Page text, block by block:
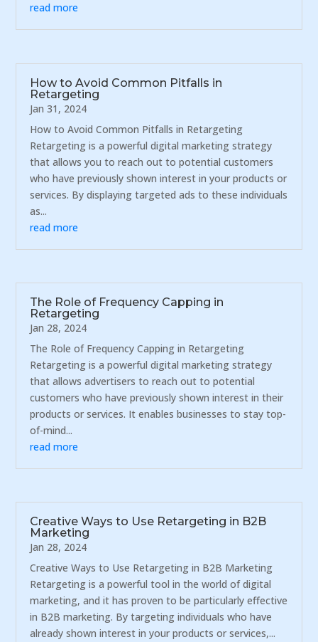
read more
How to Avoid Common Pitfalls in
Retargeting
Jan 31, 2024
How to Avoid Common Pitfalls in Retargeting
Retargeting is a powerful digital marketing strategy
that allows you to reach out to potential customers
who have previously shown interest in your products or
services. By displaying targeted ads to these individuals
as...
read more
The Role of Frequency Capping in
Retargeting
Jan 28, 2024
The Role of Frequency Capping in Retargeting
Retargeting is a powerful digital marketing strategy
that allows advertisers to reach out to potential
customers who have previously shown interest in their
products or services. It enables businesses to stay top-
of-mind...
read more
Creative Ways to Use Retargeting in B2B
Marketing
Jan 28, 2024
Creative Ways to Use Retargeting in B2B Marketing
Retargeting is a powerful tool in the world of digital
marketing, and it has proven to be particularly effective
in B2B marketing. By targeting individuals who have
already shown interest in your products or services,...